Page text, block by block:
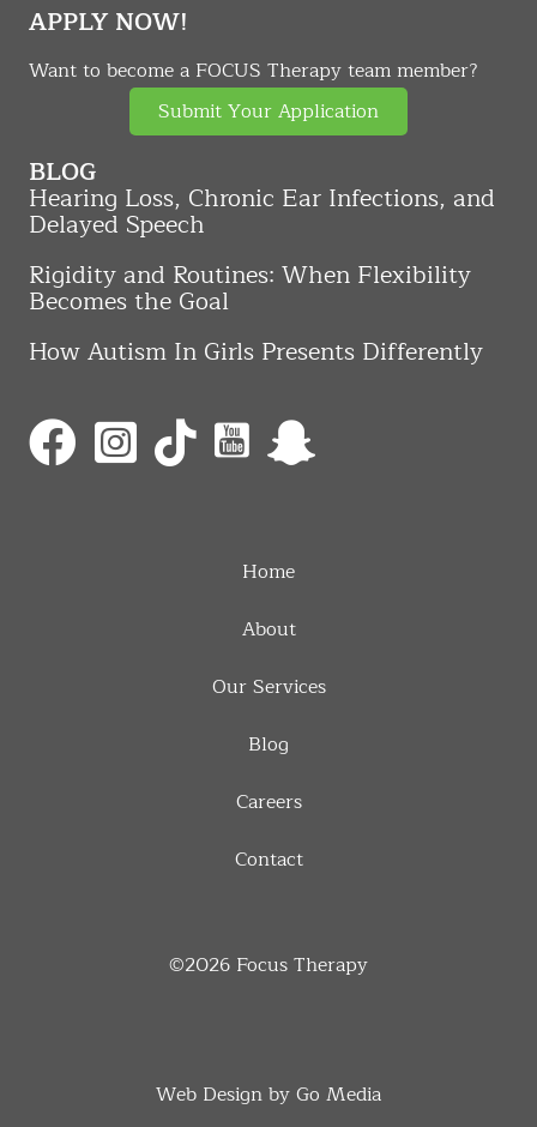
APPLY NOW!
Want to become a FOCUS Therapy team member?
Submit Your Application
BLOG
Hearing Loss, Chronic Ear Infections, and
Delayed Speech
Rigidity and Routines: When Flexibility
Becomes the Goal
How Autism In Girls Presents Differently
Home
About
Our Services
Blog
Careers
Contact
©2026 Focus Therapy
Web Design by Go Media